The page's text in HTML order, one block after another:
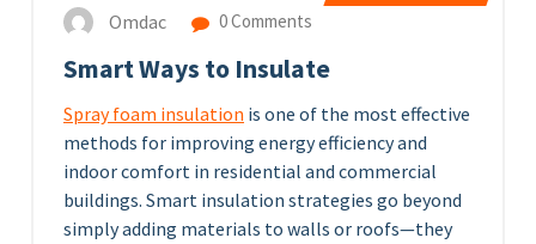
Omdac 0 Comments
Smart Ways to Insulate
Spray foam insulation is one of the most effective
methods for improving energy efficiency and
indoor comfort in residential and commercial
buildings. Smart insulation strategies go beyond
simply adding materials to walls or roofs—they